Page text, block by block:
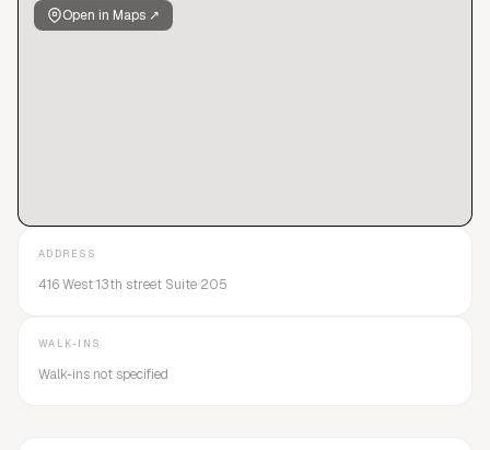
Open in Maps ↗
ADDRESS
416 West 13th street Suite 205
WALK-INS
Walk-ins not specified